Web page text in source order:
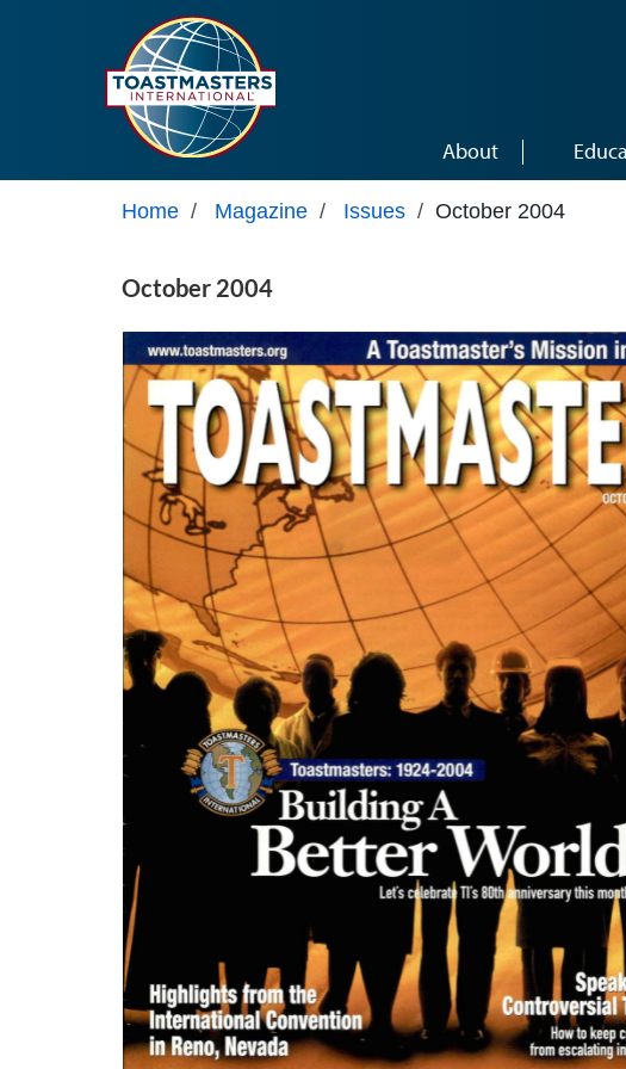
About
Home / Magazine / Issues / October 2004
October 2004